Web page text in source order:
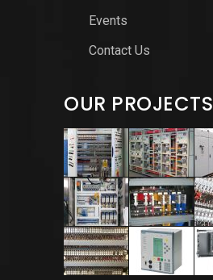
Events
Contact Us
OUR PROJECTS